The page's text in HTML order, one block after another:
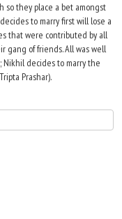
so they place a bet amongst
to marry first will lose a
that were contributed by all
gang of friends. All was well
Nikhil decides to marry the
Prashar).
in Dubai. During the
fall for the brideâ??s best